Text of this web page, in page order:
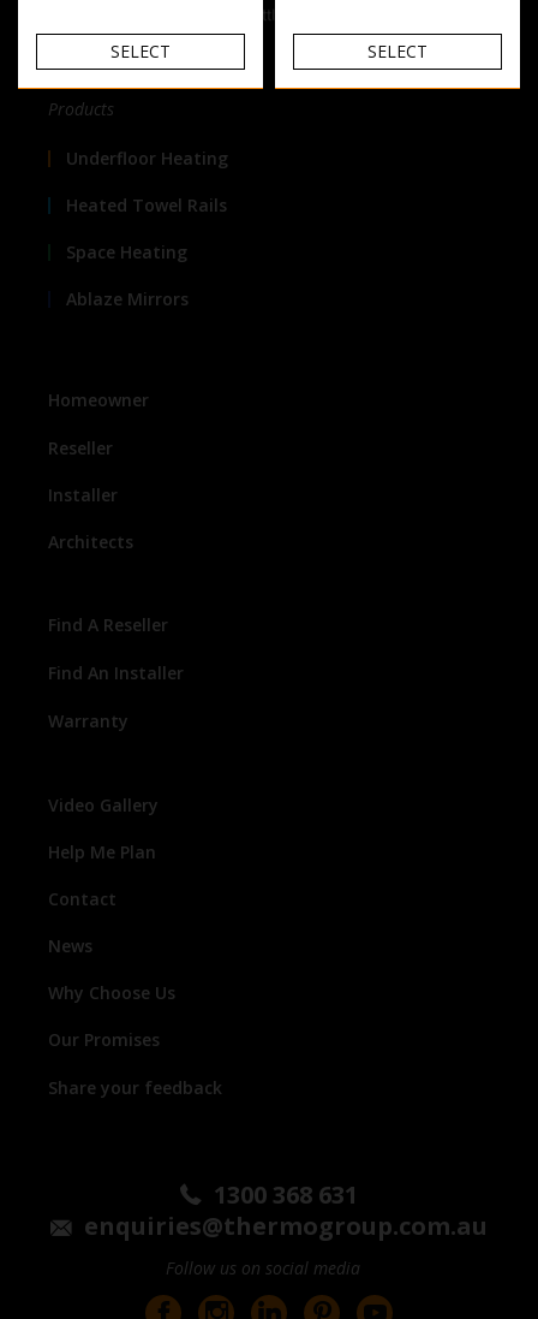
Products
Underfloor Heating
Heated Towel Rails
Space Heating
Ablaze Mirrors
Homeowner
Reseller
Installer
Architects
Find A Reseller
Find An Installer
Warranty
Video Gallery
Help Me Plan
Contact
News
Why Choose Us
Our Promises
Share your feedback
1300 368 631
enquiries@thermogroup.com.au
Follow us on social media
SELECT SELECT